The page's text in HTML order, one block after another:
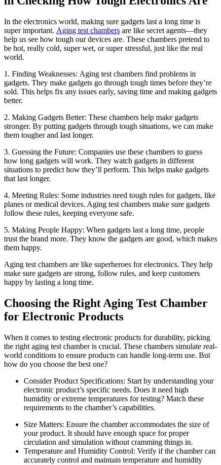
In the electronics world, making sure gadgets last a long time is
super important. Aging test chambers are like secret agents—they
help us see how tough our devices are. These chambers pretend to
be hot, really cold, super wet, or super stressful, just like the real
world.
1. Finding Weaknesses: Aging test chambers find problems in
gadgets. They make gadgets go through tough times before they’re
sold. This helps fix any issues early, saving time and making gadgets
better.
2. Making Gadgets Better: These chambers help make gadgets
stronger. By putting gadgets through tough situations, we can make
them tougher and last longer.
3. Guessing the Future: Companies use these chambers to guess
how long gadgets will work. They watch gadgets in different
situations to predict how they’ll perform. This helps make gadgets
that last longer.
4. Meeting Rules: Some industries need tough rules for gadgets, like
planes or medical devices. Aging test chambers make sure gadgets
follow these rules, keeping everyone safe.
5. Making People Happy: When gadgets last a long time, people
trust the brand more. They know the gadgets are good, which makes
them happy.
Aging test chambers are like superheroes for electronics. They help
make sure gadgets are strong, follow rules, and keep customers
happy by lasting a long time.
Choosing the Right Aging Test Chamber
for Electronic Products
When it comes to testing electronic products for durability, picking
the right aging test chamber is crucial. These chambers simulate real-
world conditions to ensure products can handle long-term use. But
how do you choose the best one?
Consider Product Specifications: Start by understanding your
electronic product’s specific needs. Does it need high
humidity or extreme temperatures for testing? Match these
requirements to the chamber’s capabilities.
Size Matters: Ensure the chamber accommodates the size of
your product. It should have enough space for proper
circulation and simulation without cramming things in.
Temperature and Humidity Control: Verify if the chamber can
accurately control and maintain temperature and humidity